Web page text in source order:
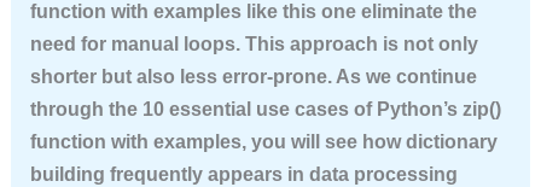
function with exampleslike this one eliminate the
need for manual loops. This approach is not only
shorter but also less error‑prone. As we continue
through the 10 essential use cases of Python’s zip()
function with examples, you will see how dictionary
building frequently appears in data processing